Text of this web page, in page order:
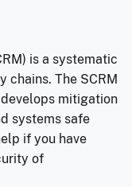
is a systematic
chains. The SCRM
mitigation
systems safe
if you have
of